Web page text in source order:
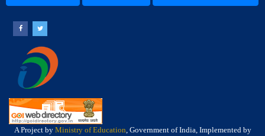
A Project by Ministry of Education, Government of India, Implemented by